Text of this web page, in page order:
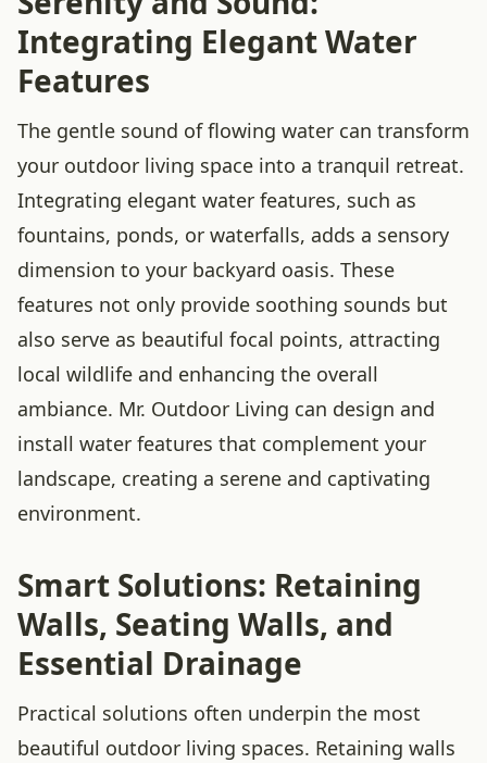
Integrating Elegant Water
Features
The gentle sound of flowing water can transform
your outdoor living space into a tranquil retreat.
Integrating elegant water features, such as
fountains, ponds, or waterfalls, adds a sensory
dimension to your backyard oasis. These
features not only provide soothing sounds but
also serve as beautiful focal points, attracting
local wildlife and enhancing the overall
ambiance. Mr. Outdoor Living can design and
install water features that complement your
landscape, creating a serene and captivating
environment.
Smart Solutions: Retaining
Walls, Seating Walls, and
Essential Drainage
Practical solutions often underpin the most
beautiful outdoor living spaces. Retaining walls